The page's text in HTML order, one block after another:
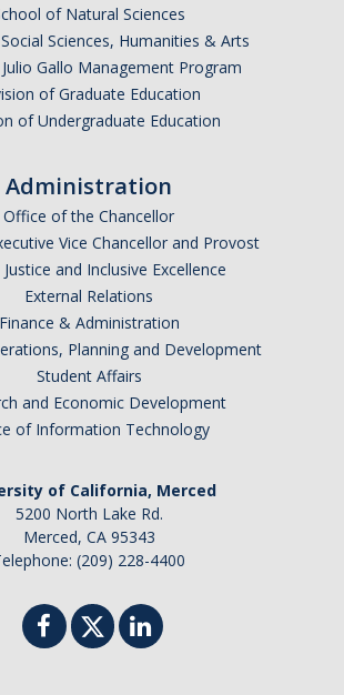
Students
Exemptions
Screening Locations
of Natural Sciences
Sciences, Humanities & Arts
Gallo Management Program
of Graduate Education
of Undergraduate Education
Administration
Office of the Chancellor
Vice Chancellor and Provost
Justice and Inclusive Excellence
External Relations
Finance & Administration
Planning and Development
Student Affairs
and Economic Development
of Information Technology
of California, Merced
5200 North Lake Rd.
Merced, CA 95343
(209) 228-4400